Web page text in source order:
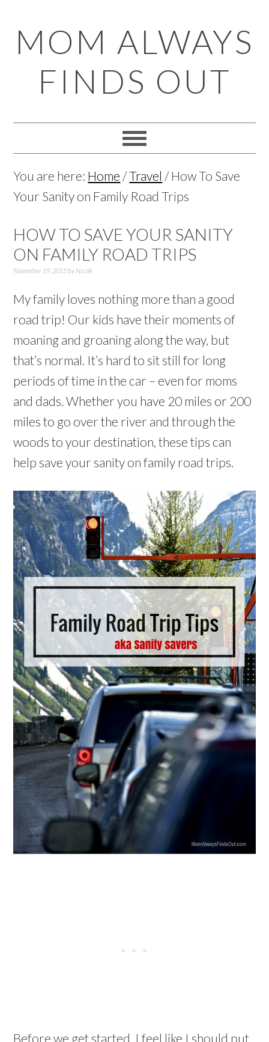
to
primary
navigation
to
main
content
to
primary
sidebar
to
footer
MOM ALWAYS
FINDS OUT
You are here: Home /Travel /How To Save
Your Sanity on Family Road Trips
HOW TO SAVE YOUR SANITY
ON FAMILY ROAD TRIPS
November 19, 2015by Nicole
My family loves nothing more than a good
road trip! Our kids have their moments of
moaning and groaning along the way, but
that’s normal. It’s hard to sit still for long
periods of time in the car – even for moms
and dads. Whether you have 20 miles or 200
miles to go over the river and through the
woods to your destination, these tips can
help save your sanity on family road trips.
Before we get started, I feel like I should put